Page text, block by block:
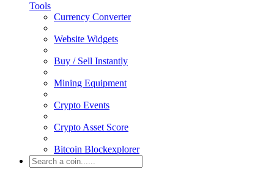
Tools
Currency Converter
Website Widgets
Buy / Sell Instantly
Mining Equipment
Crypto Events
Crypto Asset Score
Bitcoin Blockexplorer